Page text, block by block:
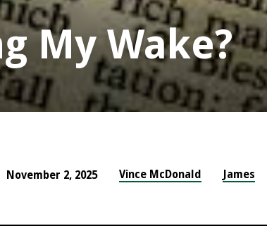
My Wake?
November 2, 2025 Vince McDonald James